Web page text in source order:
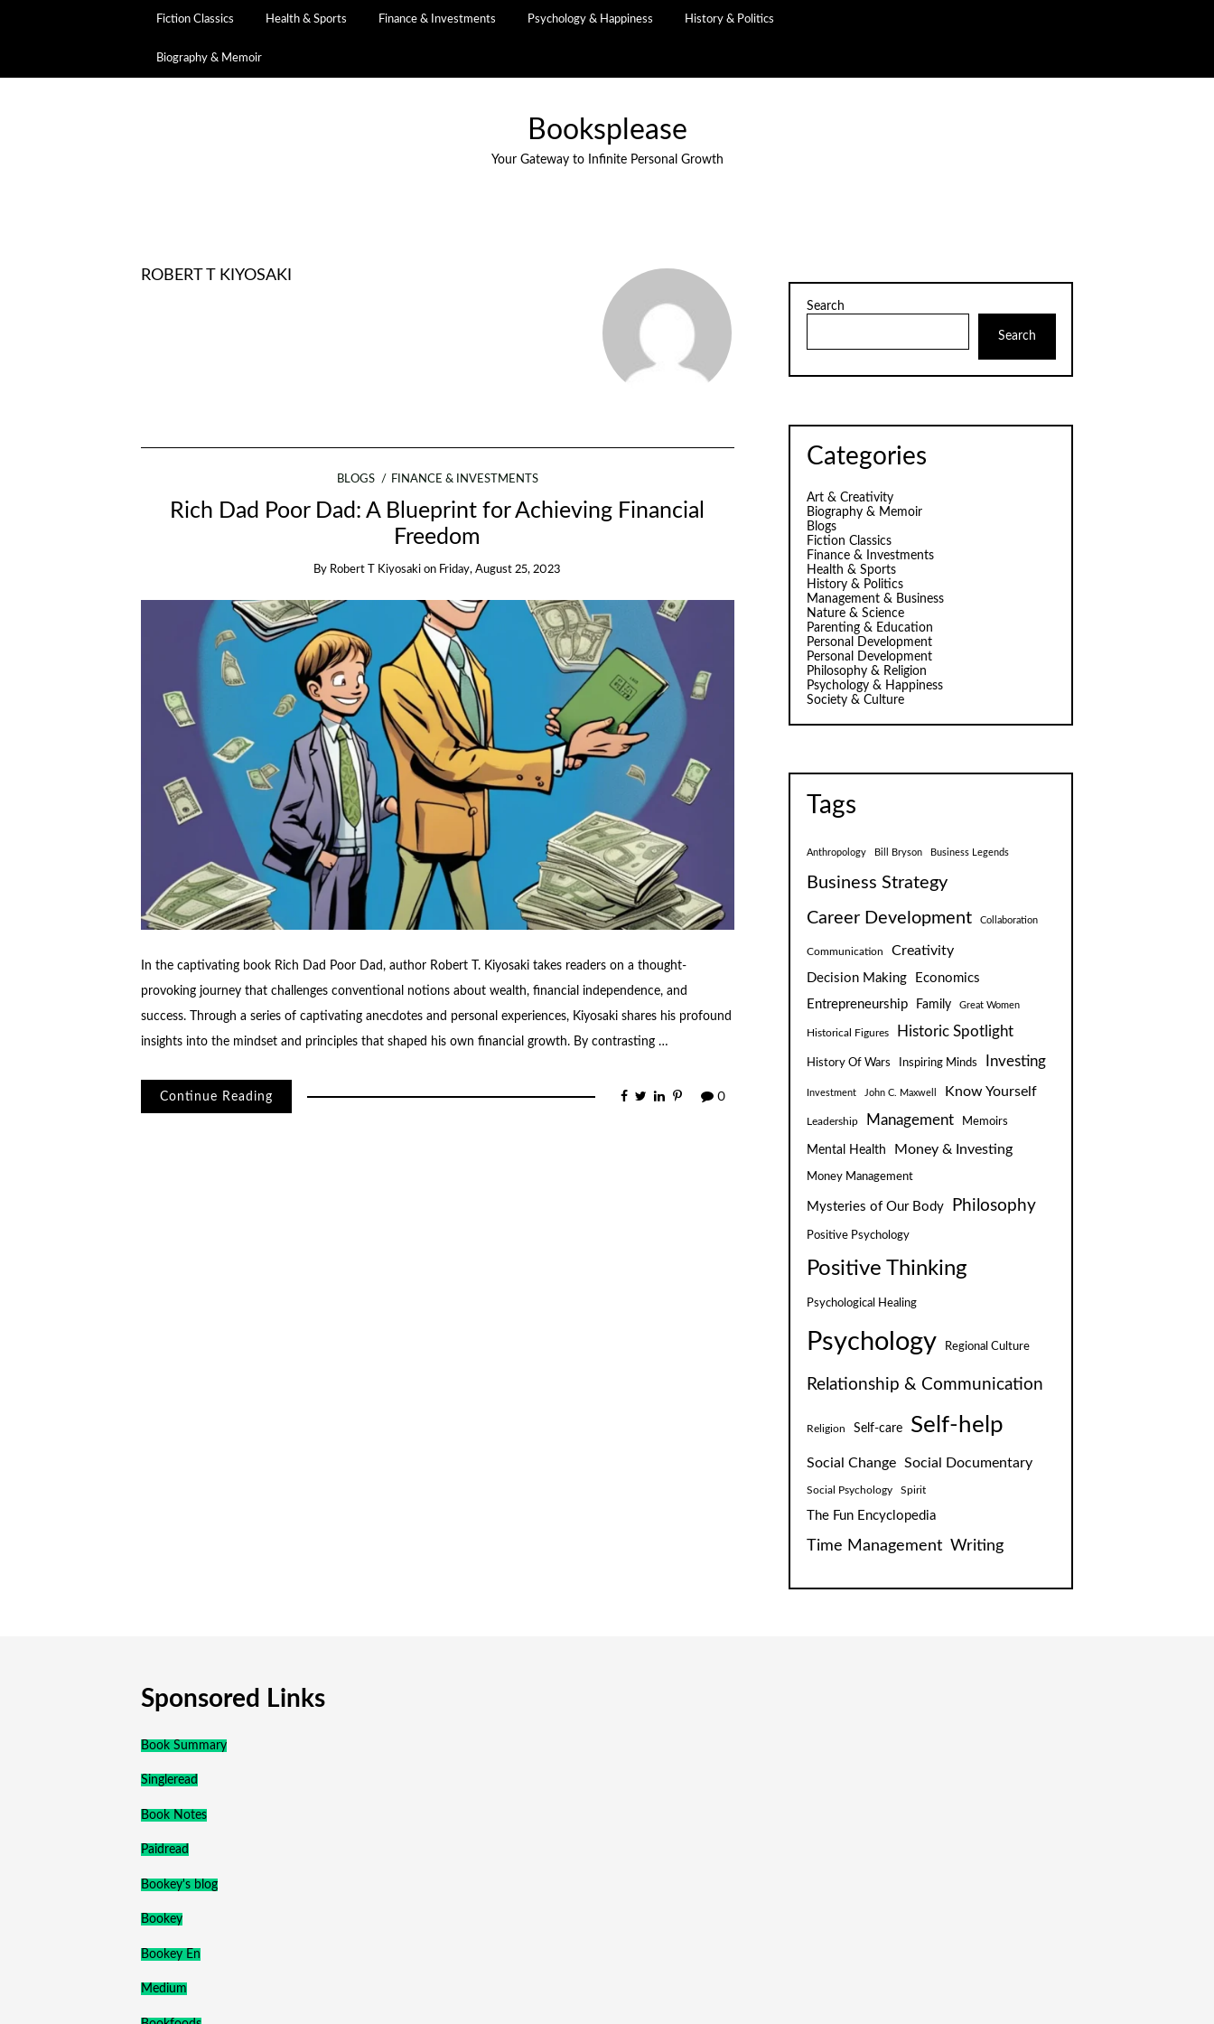
Fiction Classics Health & Sports Finance & Investments Psychology & Happiness History & Politics
Biography & Memoir
Booksplease
Your Gateway to Infinite Personal Growth
ROBERT T KIYOSAKI
BLOGS FINANCE & INVESTMENTS
Rich Dad Poor Dad: A Blueprint for Achieving Financial
Freedom
By Robert T Kiyosaki on Friday, August 25, 2023
In the captivating book Rich Dad Poor Dad, author Robert T. Kiyosaki takes readers on a thought-
provoking journey that challenges conventional notions about wealth, financial independence, and
success. Through a series of captivating anecdotes and personal experiences, Kiyosaki shares his profound
insights into the mindset and principles that shaped his own financial growth. By contrasting …
Continue Reading 0
Search
Search
Categories
Art & Creativity
Biography & Memoir
Blogs
Fiction Classics
Finance & Investments
Health & Sports
History & Politics
Management & Business
Nature & Science
Parenting & Education
Personal Development
Personal Development
Philosophy & Religion
Psychology & Happiness
Society & Culture
Tags
Anthropology Bill Bryson Business Legends
Business Strategy
Career Development
Collaboration
Communication Creativity
Decision Making
Economics
Entrepreneurship
Family Great Women
Historical Figures Historic Spotlight
History Of Wars Inspiring Minds Investing
Investment John C. Maxwell Know Yourself
Leadership Management Memoirs
Mental Health Money & Investing
Money Management
Mysteries of Our Body Philosophy
Positive Psychology
Positive Thinking
Psychological Healing
Psychology Regional Culture
Relationship & Communication
Religion Self-care Self-help
Social Change Social Documentary
Social Psychology Spirit
The Fun Encyclopedia
Time Management Writing
Sponsored Links
Book Summary
Singleread
Book Notes
Paidread
Bookey's blog
Bookey
Bookey En
Medium